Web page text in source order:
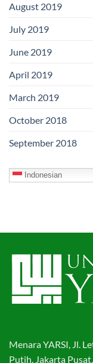
August 2019
July 2019
June 2019
April 2019
March 2019
October 2018
September 2018
Indonesian
Menara YARSI, Jl.
Putih, Jakarta